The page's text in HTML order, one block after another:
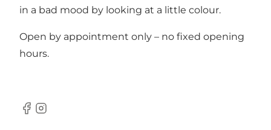
in a bad mood by looking at a little colour.
Open by appointment only – no fixed opening
hours.
Facebook
Instagram